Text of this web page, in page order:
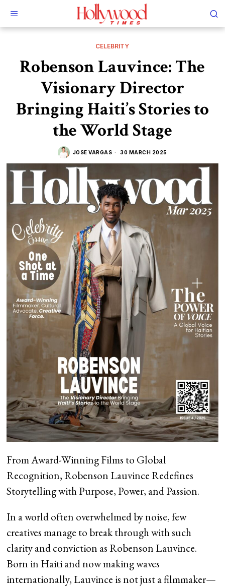
CELEBRITY
Robenson Lauvince: The
Visionary Director
Bringing Haiti’s Stories to
the World Stage
JOSE VARGAS 30 MARCH 2025
From Award-Winning Films to Global
Recognition, Robenson Lauvince Redefines
Storytelling with Purpose, Power, and Passion.
In a world often overwhelmed by noise, few
creatives manage to break through with such
clarity and conviction as Robenson Lauvince.
Born in Haiti and now making waves
internationally, Lauvince is not just a filmmaker—